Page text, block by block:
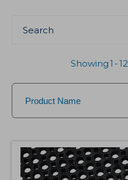
Showing1 -12